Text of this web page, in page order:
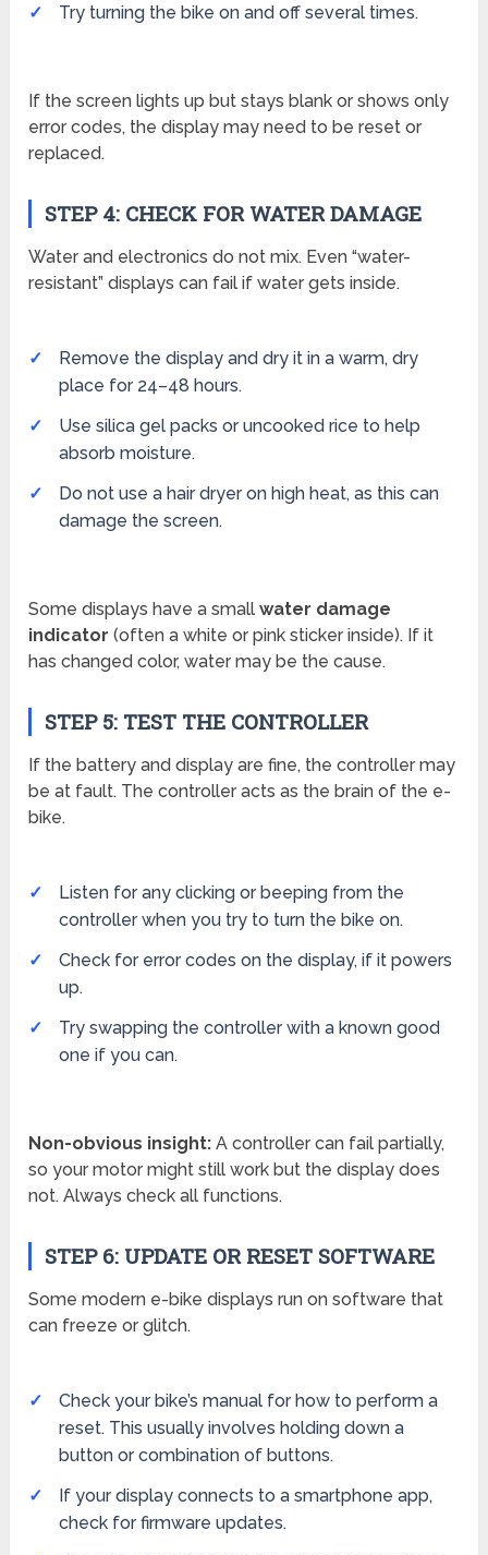
Try turning the bike on and off several times.
If the screen lights up but stays blank or shows only
error codes, the display may need to be reset or
replaced.
STEP 4: CHECK FOR WATER DAMAGE
Water and electronics do not mix. Even “water-
resistant” displays can fail if water gets inside.
Remove the display and dry it in a warm, dry
place for 24–48 hours.
Use silica gel packs or uncooked rice to help
absorb moisture.
Do not use a hair dryer on high heat, as this can
damage the screen.
Some displays have a smallwater damage
indicator (often a white or pink sticker inside). If it
has changed color, water may be the cause.
STEP 5: TEST THE CONTROLLER
If the battery and display are fine, the controller may
be at fault. The controller acts as the brain of the e-
bike.
Listen for any clicking or beeping from the
controller when you try to turn the bike on.
Check for error codes on the display, if it powers
up.
Try swapping the controller with a known good
one if you can.
Non-obvious insight: A controller can fail partially,
so your motor might still work but the display does
not. Always check all functions.
STEP 6: UPDATE OR RESET SOFTWARE
Some modern e-bike displays run on software that
can freeze or glitch.
Check your bike’s manual for how to perform a
reset. This usually involves holding down a
button or combination of buttons.
If your display connects to a smartphone app,
check for firmware updates.